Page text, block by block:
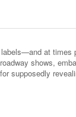
at
shows,
supposedly